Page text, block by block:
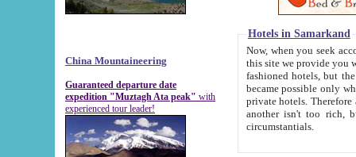
China Mountaineering
Guaranteed departure date
expedition "Muztagh Ata peak" with
experienced tour leader!
Hotels in Samarkand
Now, when you seek
this site we provide you with trust-worthy
fashioned hotels, but the modern hotels of present-day Samarkand. The existence in itself of such
became possible only when
private hotels. Therefore a difference between the
another isn't too rich, but is assiduous. We should then learn a difference between substantials and
circumstantials.